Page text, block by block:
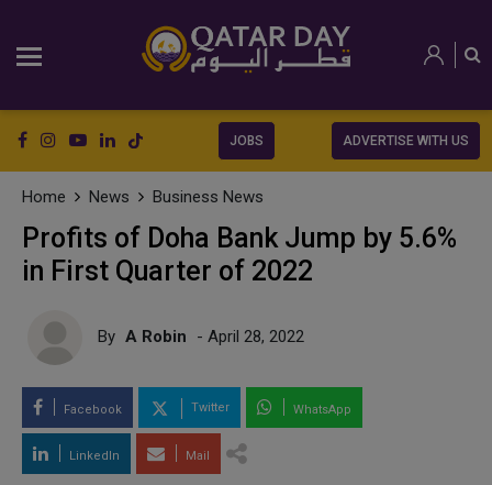
JOBS ADVERTISE WITH US
Home News Business News
Profits of Doha Bank Jump by 5.6%
in First Quarter of 2022
By A Robin - April 28, 2022
Facebook Twitter WhatsApp
LinkedIn Mail